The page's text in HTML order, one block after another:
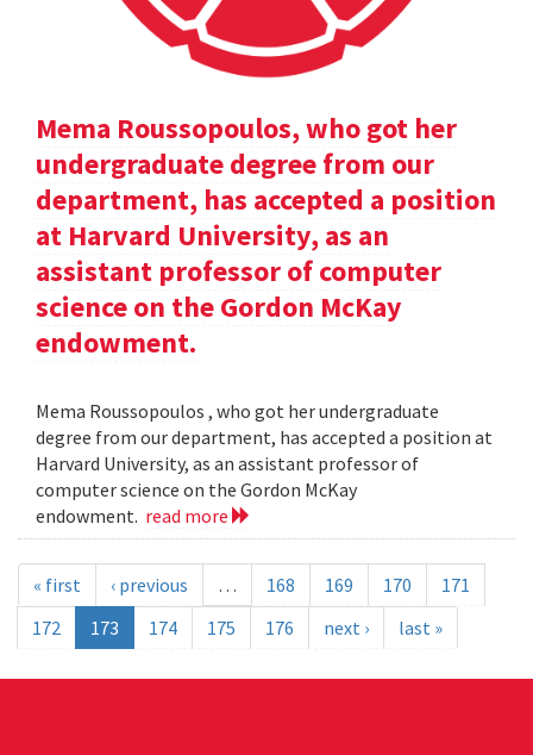
Mema Roussopoulos, who got her
undergraduate degree from our
department, has accepted a position
at Harvard University, as an
assistant professor of computer
science on the Gordon McKay
endowment.
Mema Roussopoulos , who got her undergraduate
degree from our department, has accepted a position at
Harvard University, as an assistant professor of
computer science on the Gordon McKay
endowment. read more
« first ‹ previous … 168 169 170
171
172
173 174 175 176 next › last »